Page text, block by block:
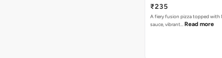
₹235
A fiery fusion pizza topped with
sauce, vibrant… Read more